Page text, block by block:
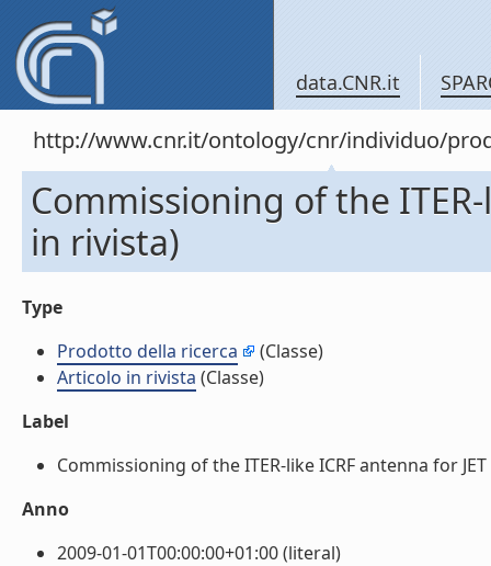
data.CNR.it
http://www.cnr.it/ontology/cnr/individuo/
Commissioning of the
in rivista)
Type
Prodotto della ricerca
(Classe)
Articolo in rivista (Classe)
Label
Commissioning of the ITER-like ICRF antenna for
Anno
2009-01-01T00:00:00+01:00 (literal)